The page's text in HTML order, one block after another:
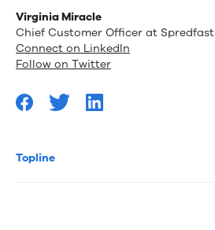
Topline
Virginia Miracle
Chief Customer Officer at Spredfast
Connect on LinkedIn
Follow on Twitter